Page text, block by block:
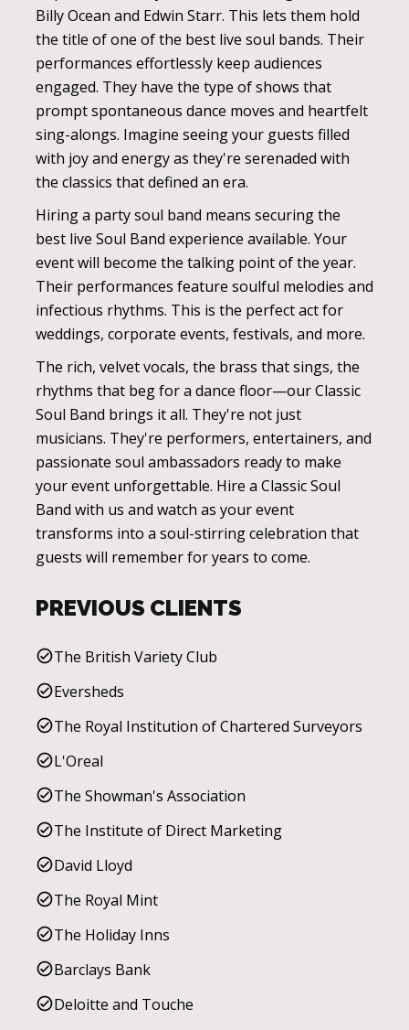
Billy Ocean and Edwin Starr. This lets them hold
the title of one of the best live soul bands. Their
performances effortlessly keep audiences
engaged. They have the type of shows that
prompt spontaneous dance moves and heartfelt
sing-alongs. Imagine seeing your guests filled
with joy and energy as they're serenaded with
the classics that defined an era.
Hiring a party soul band means securing the
best live Soul Band experience available. Your
event will become the talking point of the year.
Their performances feature soulful melodies and
infectious rhythms. This is the perfect act for
weddings, corporate events, festivals, and more.
The rich, velvet vocals, the brass that sings, the
rhythms that beg for a dance floor—our Classic
Soul Band brings it all. They're not just
musicians. They're performers, entertainers, and
passionate soul ambassadors ready to make
your event unforgettable. Hire a Classic Soul
Band with us and watch as your event
transforms into a soul-stirring celebration that
guests will remember for years to come.
PREVIOUS CLIENTS
The British Variety Club
Eversheds
The Royal Institution of Chartered Surveyors
L'Oreal
The Showman's Association
The Institute of Direct Marketing
David Lloyd
The Royal Mint
The Holiday Inns
Barclays Bank
Deloitte and Touche